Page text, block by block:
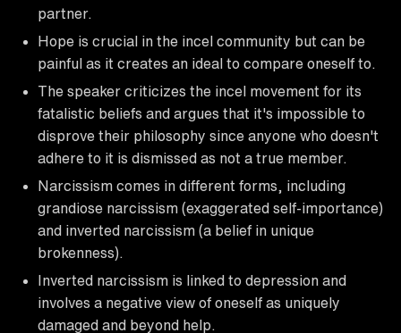
partner.
Hope is crucial in the incel community but can be
painful as it creates an ideal to compare oneself to.
The speaker criticizes the incel movement for its
fatalistic beliefs and argues that it's impossible to
disprove their philosophy since anyone who doesn't
adhere to it is dismissed as not a true member.
Narcissism comes in different forms, including
grandiose narcissism (exaggerated self-importance)
and inverted narcissism (a belief in unique
brokenness).
Inverted narcissism is linked to depression and
involves a negative view of oneself as uniquely
damaged and beyond help.